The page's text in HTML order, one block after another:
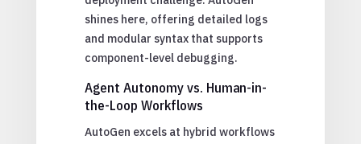
shines here, offering detailed logs
and modular syntax that supports
component-level debugging.
Agent Autonomy vs. Human-in-
the-Loop Workflows
AutoGen excels at hybrid workflows